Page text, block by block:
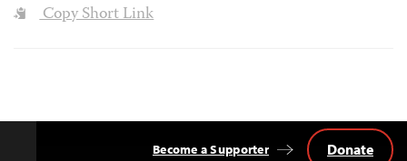
Copy Short Link
Become a Supporter Donate